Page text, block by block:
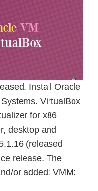
Install Oracle
VirtualBox
for x86
desktop and
(released
release. The
or added: VMM: